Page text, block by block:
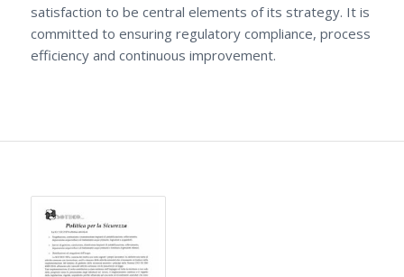
satisfaction to be central elements of its strategy. It is
committed to ensuring regulatory compliance, process
efficiency and continuous improvement.